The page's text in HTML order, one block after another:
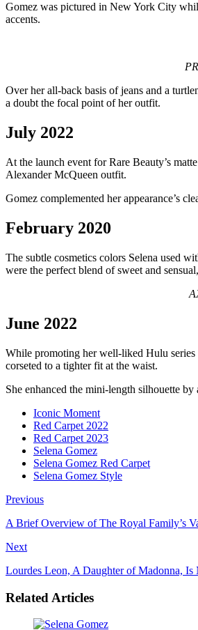
Gomez was pictured in New York City
accents.
Over her all-back basis of jeans and a
a doubt the focal point of her outfit.
July 2022
At the launch event for Rare Beauty’s
Alexander McQueen outfit.
Gomez complemented her appearance’s
February 2020
The subtle cosmetics colors Selena used
were the perfect blend of sweet and
June 2022
While promoting her well-liked Hulu series
corseted to a tighter fit at the waist.
She enhanced the mini-length silhouette
Iconic Moment
Red Carpet 2022
Red Carpet 2023
Selena Gomez
Selena Gomez Red Carpet
Selena Gomez Style
Previous
A Brief Overview of The Royal Family’s
Next
Lourdes Leon, A Daughter of Madonna,
Related Articles